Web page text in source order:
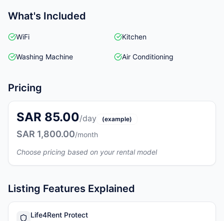
What's Included
WiFi Kitchen
Washing Machine Air Conditioning
Pricing
SAR 85.00/day (example)
SAR 1,800.00/month
Choose pricing based on your rental model
Listing Features Explained
Life4Rent Protect